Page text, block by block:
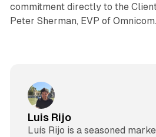
commitment directly to the
Peter Sherman, EVP of Omnicom.
Luis Rijo
Luís Rijo is a seasoned